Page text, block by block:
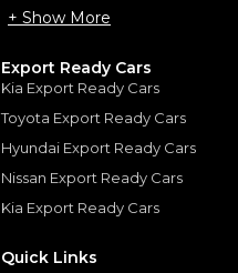
+ Show More
Export Ready Cars
Kia Export Ready Cars
Toyota Export Ready Cars
Hyundai Export Ready Cars
Nissan Export Ready Cars
Kia Export Ready Cars
Quick Links